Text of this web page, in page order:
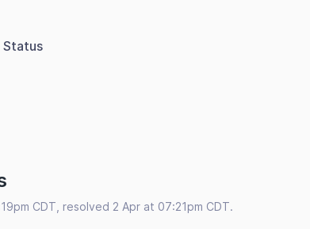
Status
CDT, resolved 2 Apr at 07:21pm CDT.